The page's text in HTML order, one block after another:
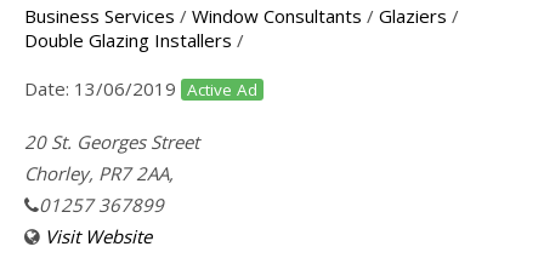
Business Services / Window Consultants / Glaziers /
Double Glazing Installers /
Date: 13/06/2019 Active Ad
20 St. Georges Street
Chorley, PR7 2AA,
01257 367899
Visit Website